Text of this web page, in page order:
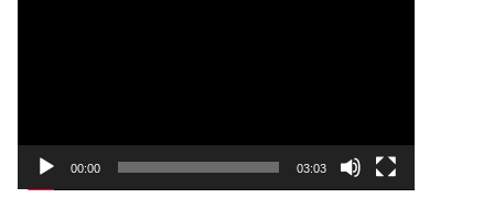
00:00 03:03